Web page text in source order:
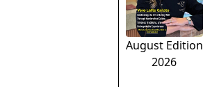
August Edition
2026